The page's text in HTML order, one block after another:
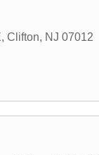
, Clifton, NJ 07012